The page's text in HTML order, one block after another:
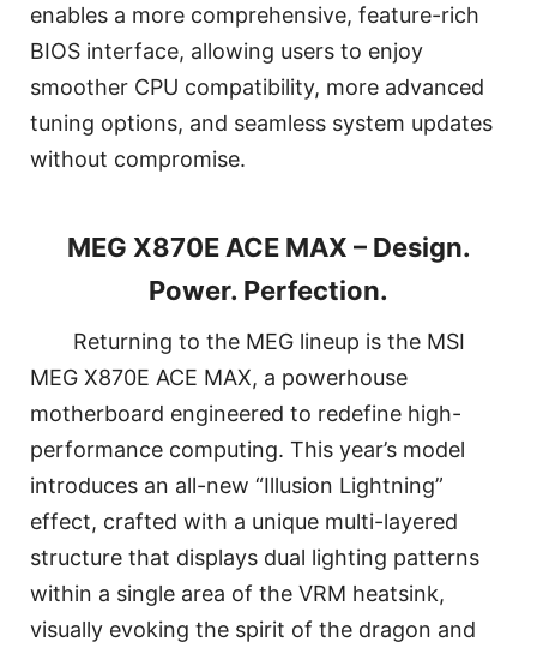
enables a more comprehensive, feature-rich
BIOS interface, allowing users to enjoy
smoother CPU compatibility, more advanced
tuning options, and seamless system updates
without compromise.
MEG X870E ACE MAX – Design.
Power. Perfection.
Returning to the MEG lineup is the MSI
MEG X870E ACE MAX, a powerhouse
motherboard engineered to redefine high-
performance computing. This year’s model
introduces an all-new “Illusion Lightning”
effect, crafted with a unique multi-layered
structure that displays dual lighting patterns
within a single area of the VRM heatsink,
visually evoking the spirit of the dragon and